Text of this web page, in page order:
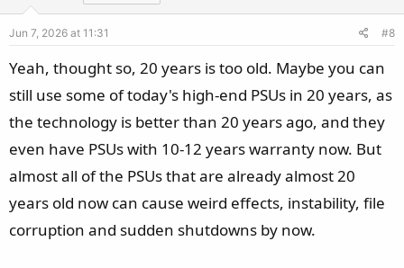
e
o
e
Jun 7, 2026 at 11:31 #8
Yeah, thought so, 20 years is too old. Maybe you can
still use some of today's high-end PSUs in 20 years, as
the technology is better than 20 years ago, and they
even have PSUs with 10-12 years warranty now. But
almost all of the PSUs that are already almost 20
years old now can cause weird effects, instability, file
corruption and sudden shutdowns by now.